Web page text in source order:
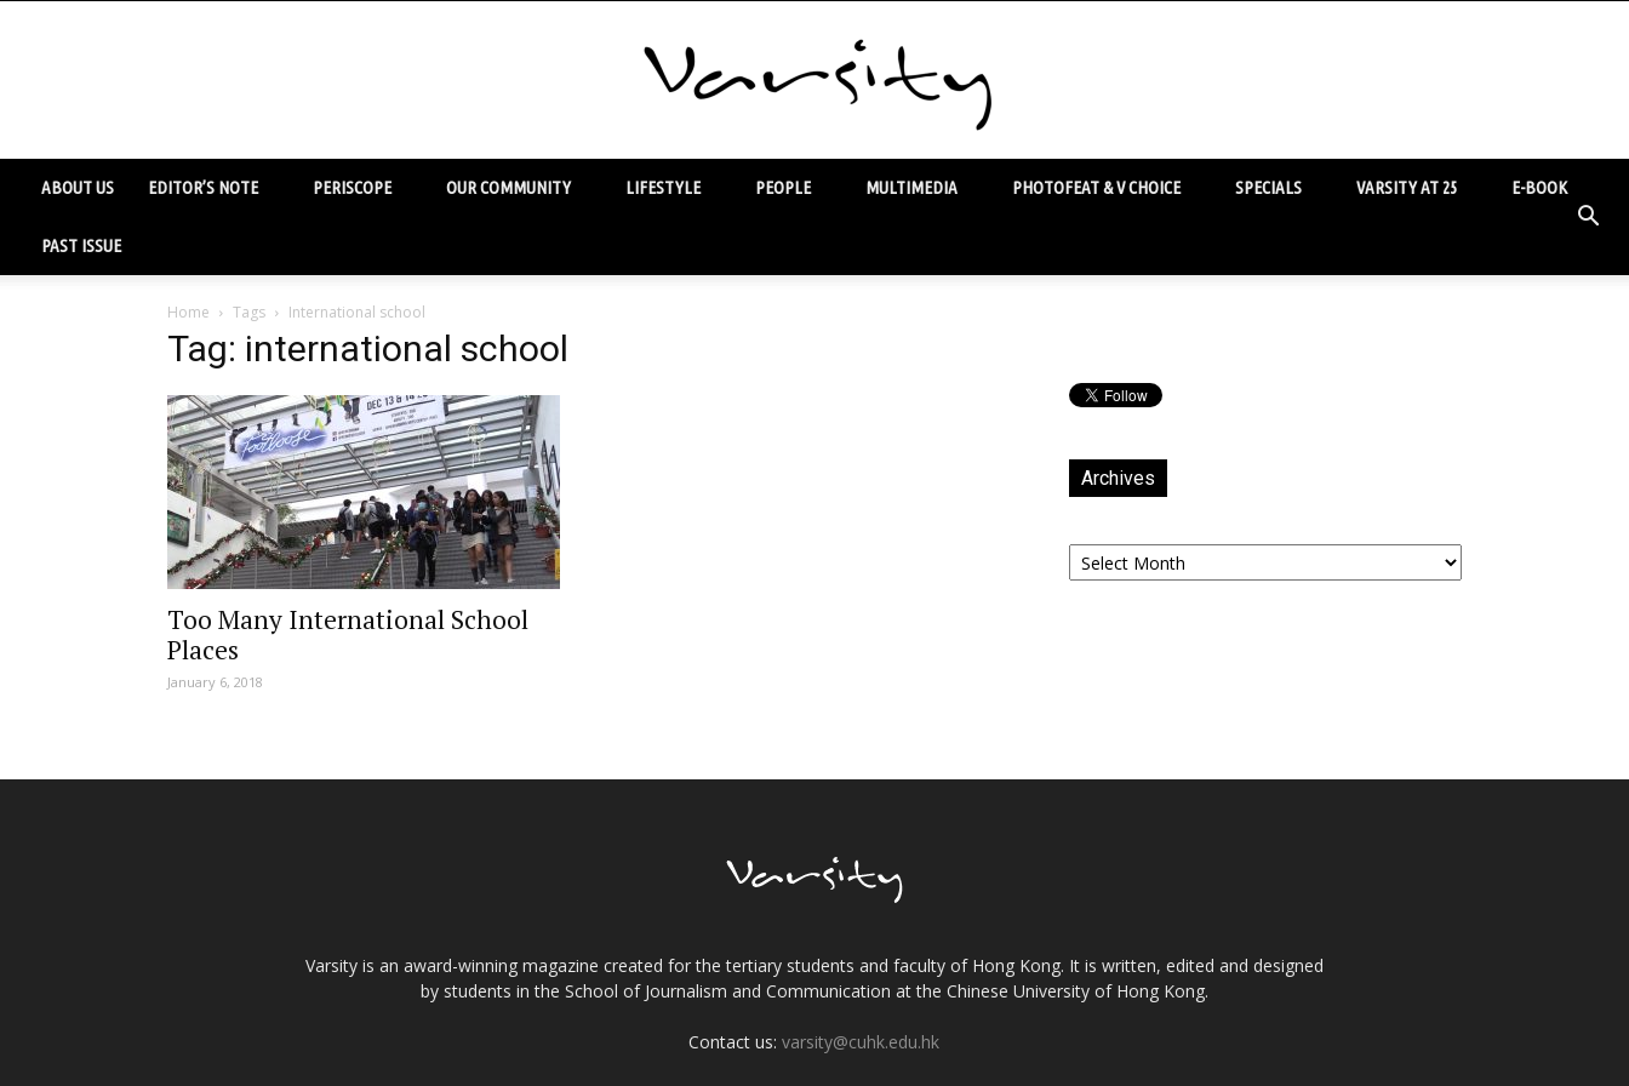
ABOUT US EDITOR’S NOTE PERISCOPE OUR COMMUNITY LIFESTYLE PEOPLE MULTIMEDIA PHOTOFEAT & V CHOICE SPECIALS VARSITY AT 25 E-BOOK
PAST ISSUE
Home Tags International school
Tag: international school
Too Many International School
Places
January 6, 2018
Archives
Archives
Varsity is an award-winning magazine created for the tertiary students and faculty of Hong Kong. It is written, edited and designed
by students in the School of Journalism and Communication at the Chinese University of Hong Kong.
Contact us:varsity@cuhk.edu.hk